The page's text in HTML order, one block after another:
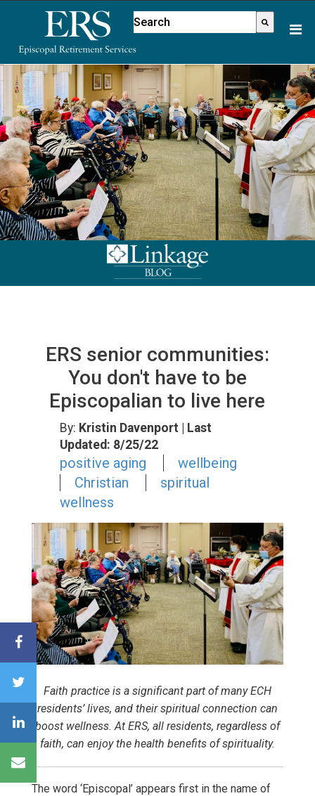
This
website
includes
an
accessibility
system.
This is a search field with an
There are no suggestions
ERS senior communities:
You don't have to be
Episcopalian to live here
By: Kristin Davenport | Last
Updated: 8/25/22
positive aging
wellbeing
Christian
spiritual
wellness
Faith practice is a significant part of many ECH
residents’ lives, and their spiritual connection can
boost wellness. At ERS, all residents, regardless of
faith, can enjoy the health benefits of spirituality.
The word ‘Episcopal’ appears first in the name of